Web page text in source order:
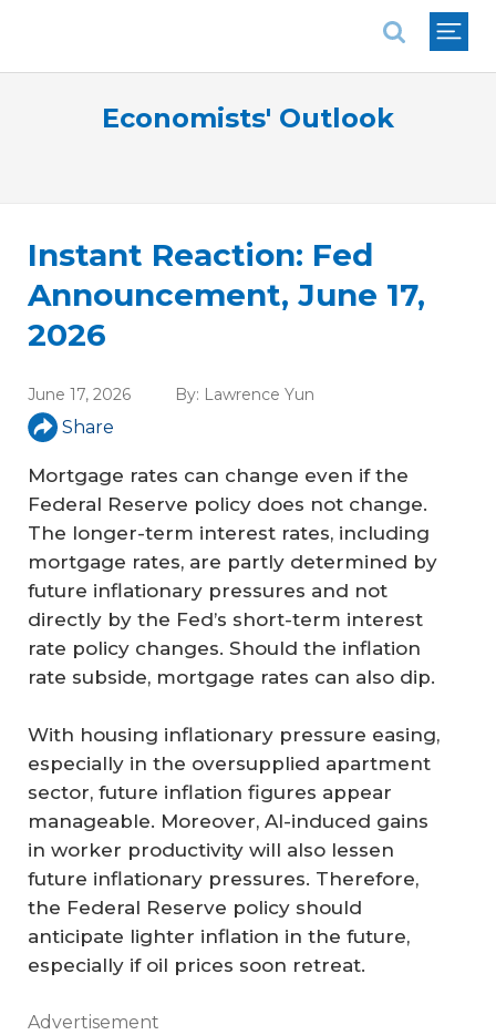
Economists' Outlook
Instant Reaction: Fed
Announcement, June 17,
2026
June 17, 2026 By: Lawrence Yun
Share
Mortgage rates can change even if the
Federal Reserve policy does not change.
The longer-term interest rates, including
mortgage rates, are partly determined by
future inflationary pressures and not
directly by the Fed’s short-term interest
rate policy changes. Should the inflation
rate subside, mortgage rates can also dip.
With housing inflationary pressure easing,
especially in the oversupplied apartment
sector, future inflation figures appear
manageable. Moreover, AI-induced gains
in worker productivity will also lessen
future inflationary pressures. Therefore,
the Federal Reserve policy should
anticipate lighter inflation in the future,
especially if oil prices soon retreat.
Advertisement